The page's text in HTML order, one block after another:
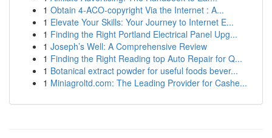
1 Obtain 4-ACO-copyright Via the Internet : A...
1 Elevate Your Skills: Your Journey to Internet E...
1 Finding the Right Portland Electrical Panel Upg...
1 Joseph’s Well: A Comprehensive Review
1 Finding the Right Reading top Auto Repair for Q...
1 Botanical extract powder for useful foods bever...
1 Miniagroltd.com: The Leading Provider for Cashe...